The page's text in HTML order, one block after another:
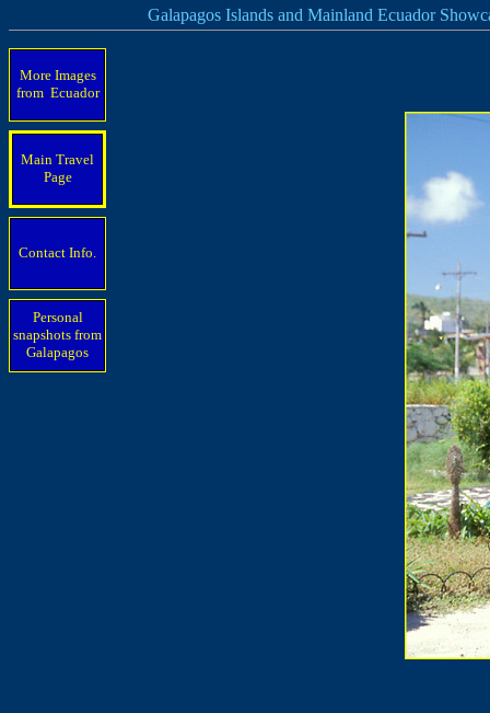
Galapagos Islands and Mainland Ecuador
More Images
from Ecuador
Main Travel
Page
Contact Info.
Personal
snapshots from
Galapagos